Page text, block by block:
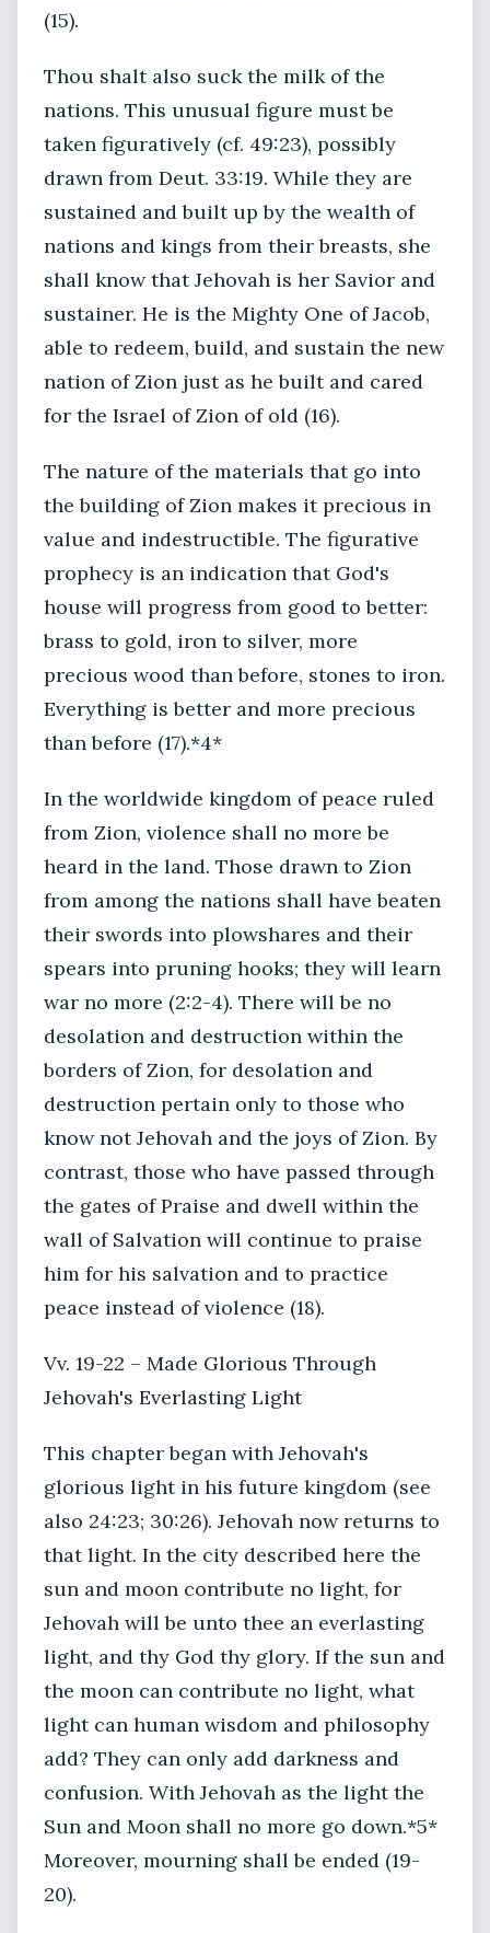
(15).
Thou shalt also suck the milk of the
nations. This unusual figure must be
taken figuratively (cf. 49:23), possibly
drawn from Deut. 33:19. While they are
sustained and built up by the wealth of
nations and kings from their breasts, she
shall know that Jehovah is her Savior and
sustainer. He is the Mighty One of Jacob,
able to redeem, build, and sustain the new
nation of Zion just as he built and cared
for the Israel of Zion of old (16).
The nature of the materials that go into
the building of Zion makes it precious in
value and indestructible. The figurative
prophecy is an indication that God's
house will progress from good to better:
brass to gold, iron to silver, more
precious wood than before, stones to iron.
Everything is better and more precious
than before (17).*4*
In the worldwide kingdom of peace ruled
from Zion, violence shall no more be
heard in the land. Those drawn to Zion
from among the nations shall have beaten
their swords into plowshares and their
spears into pruning hooks; they will learn
war no more (2:2-4). There will be no
desolation and destruction within the
borders of Zion, for desolation and
destruction pertain only to those who
know not Jehovah and the joys of Zion. By
contrast, those who have passed through
the gates of Praise and dwell within the
wall of Salvation will continue to praise
him for his salvation and to practice
peace instead of violence (18).
Vv. 19-22 – Made Glorious Through
Jehovah's Everlasting Light
This chapter began with Jehovah's
glorious light in his future kingdom (see
also 24:23; 30:26). Jehovah now returns to
that light. In the city described here the
sun and moon contribute no light, for
Jehovah will be unto thee an everlasting
light, and thy God thy glory. If the sun and
the moon can contribute no light, what
light can human wisdom and philosophy
add? They can only add darkness and
confusion. With Jehovah as the light the
Sun and Moon shall no more go down.*5*
Moreover, mourning shall be ended (19-
20).